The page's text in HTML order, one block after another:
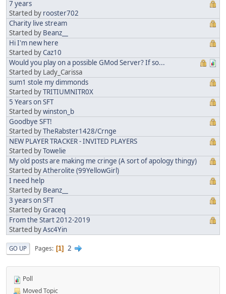
7 years
Started by rooster702
Charity live stream
Started by Beanz__
Hi I'm new here
Started byCaz10
Would you play on a possible GMod Server? If so...
Started by Lady_Carissa
sum1 stole my dimmonds
Started byTRITIUMNITR0X
5 Years on SFT
Started bywinston_b
Goodbye SFT!
Started byTheRabster1428/Crnge
NEW PLAYER TRACKER - INVITED PLAYERS
Started byTowelie
My old posts are making me cringe (A sort of apology thingy)
Started byAtherolite (99YellowGirl)
I need help
Started by Beanz__
3 years on SFT
Started byGraceq
From the Start 2012-2019
Started byAsc4Yin
GO UP Pages 1 2
Poll
Moved Topic